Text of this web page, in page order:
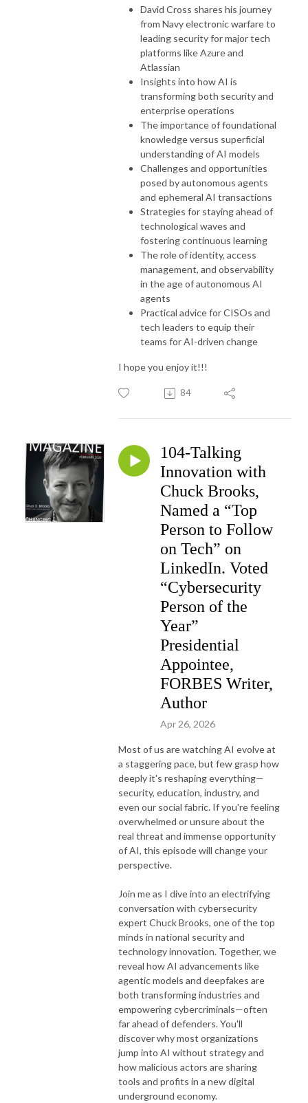
David Cross shares his journey
from Navy electronic warfare to
leading security for major tech
platforms like Azure and
Atlassian
Insights into how AI is
transforming both security and
enterprise operations
The importance of foundational
knowledge versus superficial
understanding of AI models
Challenges and opportunities
posed by autonomous agents
and ephemeral AI transactions
Strategies for staying ahead of
technological waves and
fostering continuous learning
The role of identity, access
management, and observability
in the age of autonomous AI
agents
Practical advice for CISOs and
tech leaders to equip their
teams for AI-driven change
I hope you enjoy it!!!
84
104-Talking
Innovation with
Chuck Brooks,
Named a “Top
Person to Follow
on Tech” on
LinkedIn. Voted
“Cybersecurity
Person of the
Year”
Presidential
Appointee,
FORBES Writer,
Author
Apr 26, 2026
Most of us are watching AI evolve at
a staggering pace, but few grasp how
deeply it's reshaping everything—
security, education, industry, and
even our social fabric. If you're feeling
overwhelmed or unsure about the
real threat and immense opportunity
of AI, this episode will change your
perspective.
Join me as I dive into an electrifying
conversation with cybersecurity
expert Chuck Brooks, one of the top
minds in national security and
technology innovation. Together, we
reveal how AI advancements like
agentic models and deepfakes are
both transforming industries and
empowering cybercriminals—often
far ahead of defenders. You'll
discover why most organizations
jump into AI without strategy and
how malicious actors are sharing
tools and profits in a new digital
underground economy.